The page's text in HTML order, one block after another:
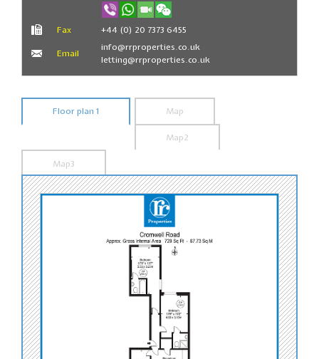
Fax +44 (0) 20 7373 6455
Email
info@rrproperties.co.uk
letting@rrproperties.co.uk
Floor plan 1 Map
Map2
Map3